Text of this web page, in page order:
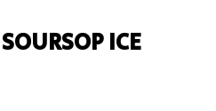
ICE